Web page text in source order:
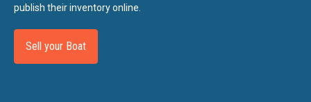
publish their inventory online.
Sell your Boat